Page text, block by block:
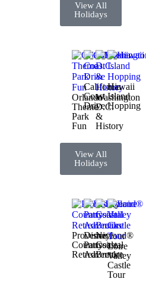
View All
Holidays
Orlando
Theme
Park
Fun
California
Coast
Drive
Washington
D.C.
&
History
Hawaii
Island
Hopping
View All
Holidays
Provence
Countryside
Retreat
Disneyland®
Paris
Adventure
Nice
Coastal
Break
Loire
Valley
Castle
Tour